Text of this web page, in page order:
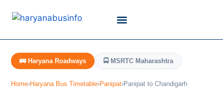
🚌 Haryana Roadways 🚍 MSRTC Maharashtra
Home›Haryana Bus Timetable›Panipat›Panipat to Chandigarh